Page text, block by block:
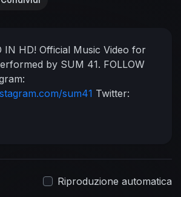
IN HD! Official Music Video for
by SUM 41. FOLLOW
sum41 Twitter:
Sum41
Riproduzione automatica